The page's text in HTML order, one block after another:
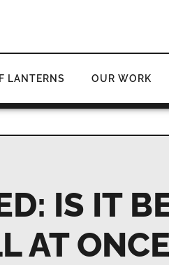
LANTERNS OUR WORK
IS IT
AT